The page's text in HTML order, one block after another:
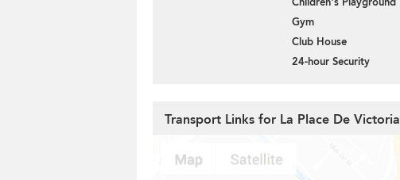
Gym
Club House
24-hour Security
Transport Links for La Place De Victoria